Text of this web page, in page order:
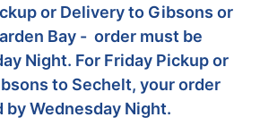
or Delivery to Gibsons or
Bay - order must be
Night. For Friday Pickup or
to Sechelt, your order
by Wednesday Night.